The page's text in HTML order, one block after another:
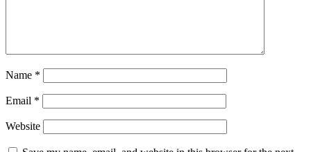
Name *
Email *
Website